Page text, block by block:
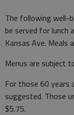
The following well-
be served for lunch
Kansas Ave. Meals
Menus are subject
For those 60 years
suggested. Those
$5.75.